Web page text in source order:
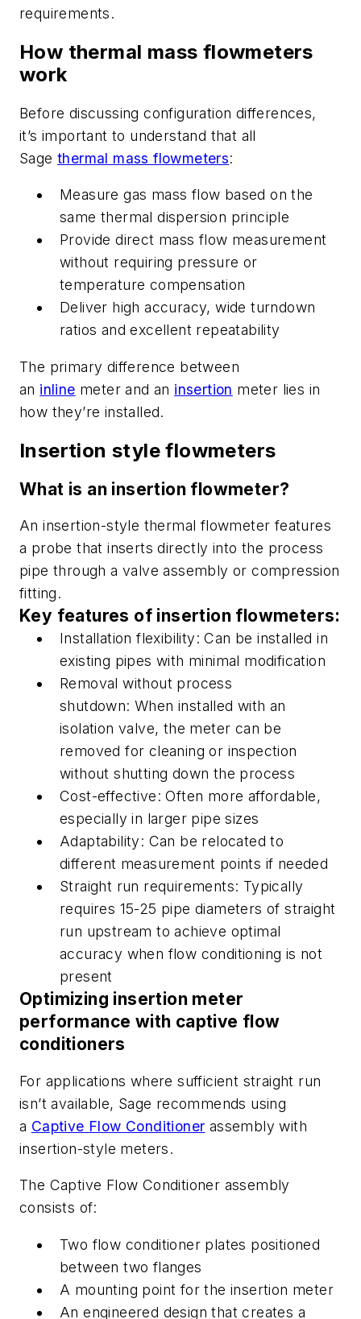
requirements.
How thermal mass flowmeters
work
Before discussing configuration differences,
it’s important to understand that all
Sage thermal mass flowmeters:
Measure gas mass flow based on the
same thermal dispersion principle
Provide direct mass flow measurement
without requiring pressure or
temperature compensation
Deliver high accuracy, wide turndown
ratios and excellent repeatability
The primary difference between
an inline meter and an insertion meter lies in
how they’re installed.
Insertion style flowmeters
What is an insertion flowmeter?
An insertion-style thermal flowmeter features
a probethat inserts directly into the process
pipe through a valve assembly or compression
fitting.
Key features of insertion flowmeters:
Installation flexibility: Can be installed in
existing pipes with minimal modification
Removal without process
shutdown: When installed with an
isolation valve, the meter can be
removed for cleaning or inspection
without shutting down the process
Cost-effective: Often more affordable,
especially in larger pipe sizes
Adaptability: Can be relocated to
different measurement points if needed
Straight run requirements: Typically
requires 15-25 pipe diameters of straight
run upstream to achieve optimal
accuracy when flow conditioning is not
present
Optimizing insertion meter
performance with captive flow
conditioners
For applications where sufficient straight run
isn’t available, Sage recommends using
a Captive Flow Conditioner assembly with
insertion-style meters.
The Captive Flow Conditioner assembly
consists of:
Two flow conditioner plates positioned
between two flanges
A mounting point for the insertion meter
An engineered design that creates a